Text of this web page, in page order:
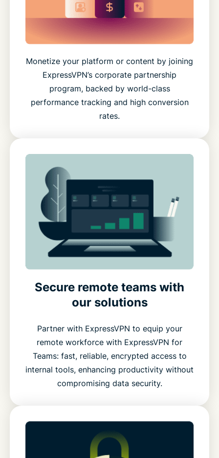
Monetize your platform or content by joining
ExpressVPN’s corporate partnership
program, backed by world-class
performance tracking and high conversion
rates.
Secure remote teams with
our solutions
Partner with ExpressVPN to equip your
remote workforce with ExpressVPN for
Teams: fast, reliable, encrypted access to
internal tools, enhancing productivity without
compromising data security.